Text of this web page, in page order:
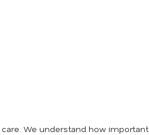
We understand how important